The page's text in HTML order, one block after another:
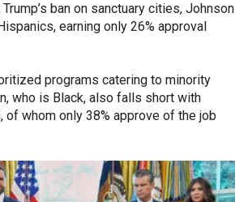
ban on sanctuary cities, Johnson
earning only 26% approval
programs catering to minority
who is Black, also falls short with
of whom only 38% approve of the job